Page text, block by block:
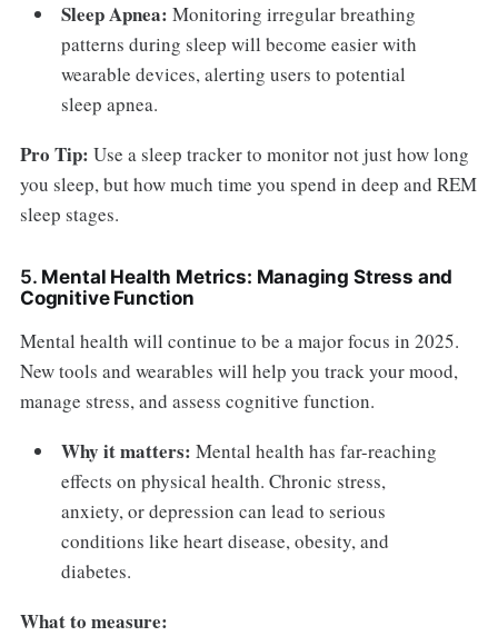
Sleep Apnea: Monitoring irregular breathing
patterns during sleep will become easier with
wearable devices, alerting users to potential
sleep apnea.
Pro Tip: Use a sleep tracker to monitor not just how long
you sleep, but how much time you spend in deep and REM
sleep stages.
5. Mental Health Metrics: Managing Stress and
Cognitive Function
Mental health will continue to be a major focus in 2025.
New tools and wearables will help you track your mood,
manage stress, and assess cognitive function.
Why it matters: Mental health has far-reaching
effects on physical health. Chronic stress,
anxiety, or depression can lead to serious
conditions like heart disease, obesity, and
diabetes.
What to measure: